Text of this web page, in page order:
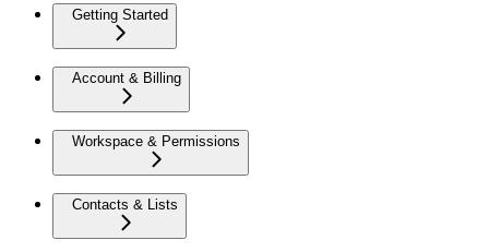
Getting Started
Account & Billing
Workspace & Permissions
Contacts & Lists